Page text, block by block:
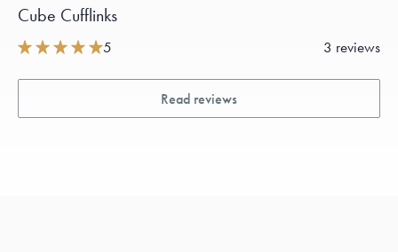
Cube Cufflinks
5 3 reviews
Read reviews